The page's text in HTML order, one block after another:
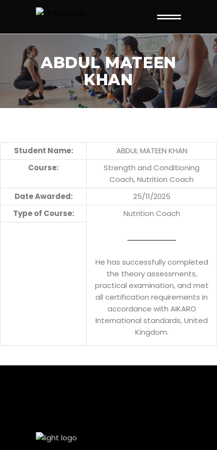
ABDUL MATEEN
KHAN
Student Name:
ABDUL MATEEN KHAN
Course:
Strength and Conditioning
Coach, Nutrition Coach
Date Awarded:
25/11/2025
Type of Course:
Nutrition Coach
He has successfully completed
the theory assessments,
practical examination, and met
all certification requirements in
accordance with AIKARO
International standards, United
Kingdom.